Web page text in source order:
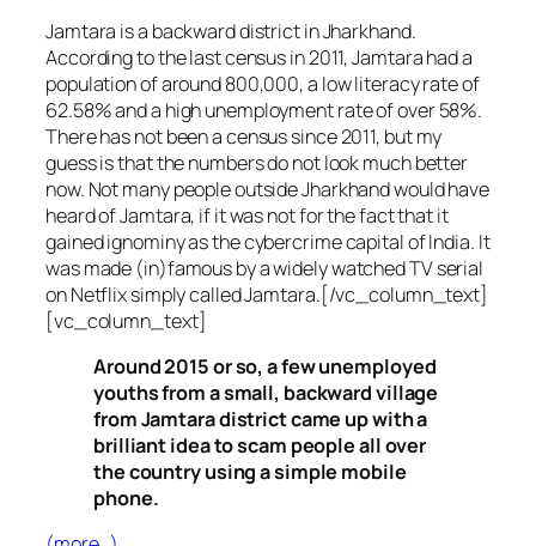
Jamtara is a backward district in Jharkhand.
According to the last census in 2011, Jamtara had a
population of around 800,000, a low literacy rate of
62.58% and a high unemployment rate of over 58%.
There has not been a census since 2011, but my
guess is that the numbers do not look much better
now. Not many people outside Jharkhand would have
heard of Jamtara, if it was not for the fact that it
gained ignominy as the cybercrime capital of India. It
was made (in)famous by a widely watched TV serial
on Netflix simply called Jamtara.[/vc_column_text]
[vc_column_text]
Around 2015 or so, a few unemployed
youths from a small, backward village
from Jamtara district came up with a
brilliant idea to scam people all over
the country using a simple mobile
phone.